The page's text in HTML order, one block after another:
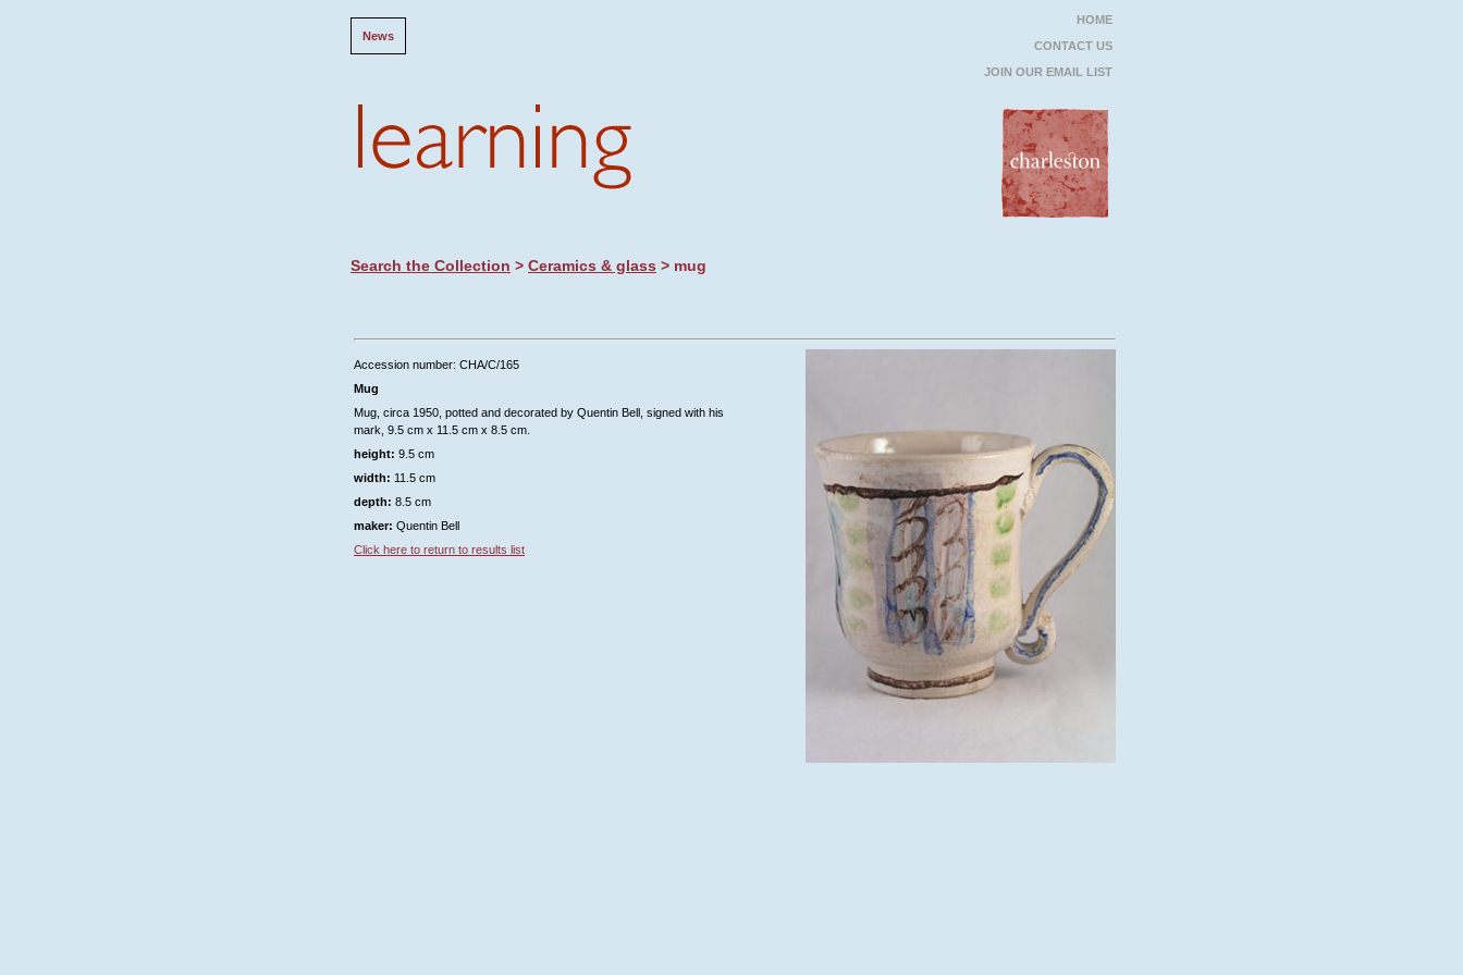
HOME
CONTACT US
JOIN OUR EMAIL LIST
News
Search the Collection > Ceramics & glass > mug
Accession number: CHA/C/165
Mug
Mug, circa 1950, potted and decorated by Quentin Bell, signed with his
mark, 9.5 cm x 11.5 cm x 8.5 cm.
height: 9.5 cm
width: 11.5 cm
depth: 8.5 cm
maker: Quentin Bell
Click here to return to results list